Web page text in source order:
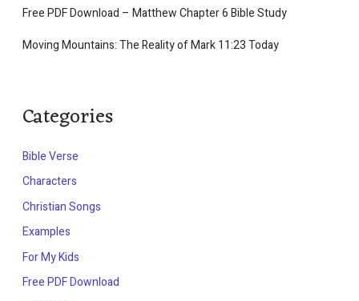
Free PDF Download – Matthew Chapter 6 Bible Study
Moving Mountains: The Reality of Mark 11:23 Today
Categories
Bible Verse
Characters
Christian Songs
Examples
For My Kids
Free PDF Download